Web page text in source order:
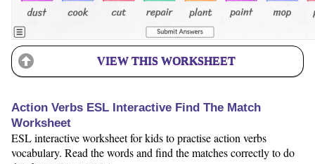
VIEW THIS WORKSHEET
Action Verbs ESL Interactive Find The Match
Worksheet
ESL interactive worksheet for kids to practise action verbs
vocabulary. Read the words and find the matches correctly to do